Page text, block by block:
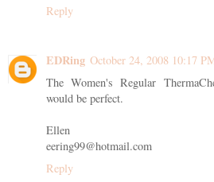
Reply
EDRing October 24, 2008 10:17
The Women's Regular
would be perfect.
Ellen
eering99@hotmail.com
Reply